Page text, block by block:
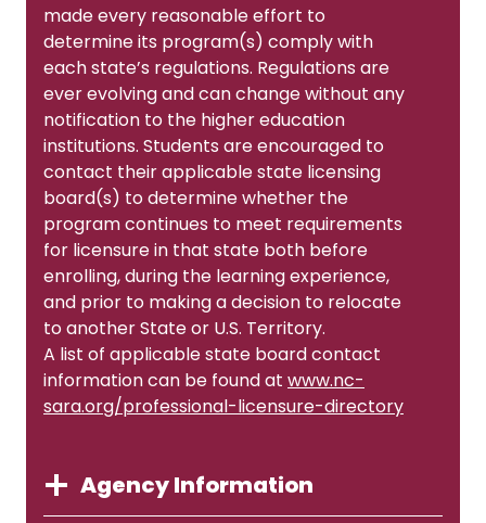
made every reasonable effort to
determine its program(s) comply with
each state’s regulations. Regulations are
ever evolving and can change without any
notification to the higher education
institutions. Students are encouraged to
contact their applicable state licensing
board(s) to determine whether the
program continues to meet requirements
for licensure in that state both before
enrolling, during the learning experience,
and prior to making a decision to relocate
to another State or U.S. Territory.
A list of applicable state board contact
information can be found at www.nc-
sara.org/professional-licensure-directory
Agency Information